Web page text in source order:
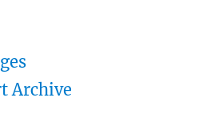
Archive